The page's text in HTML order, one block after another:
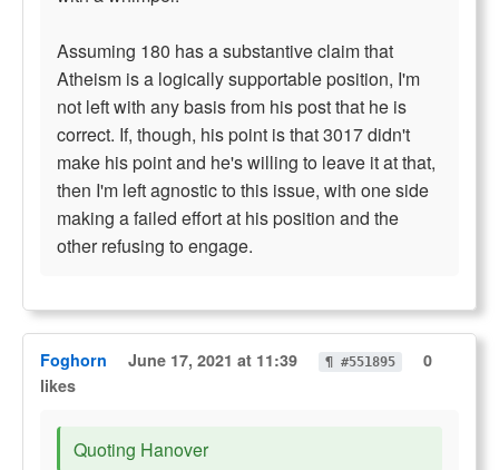
Assuming 180 has a substantive claim that
Atheism is a logically supportable position, I'm
not left with any basis from his post that he is
correct. If, though, his point is that 3017 didn't
make his point and he's willing to leave it at that,
then I'm left agnostic to this issue, with one side
making a failed effort at his position and the
other refusing to engage.
Foghorn June 17, 2021 at 11:39 ¶ #551895
0
likes
Quoting Hanover